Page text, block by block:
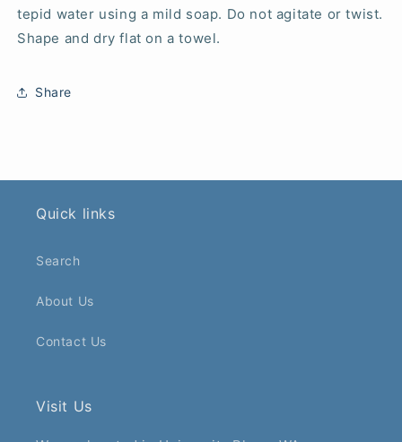
tepid water using a mild soap. Do not agitate or twist.
Shape and dry flat on a towel.
Share
Quick links
Search
About Us
Contact Us
Visit Us